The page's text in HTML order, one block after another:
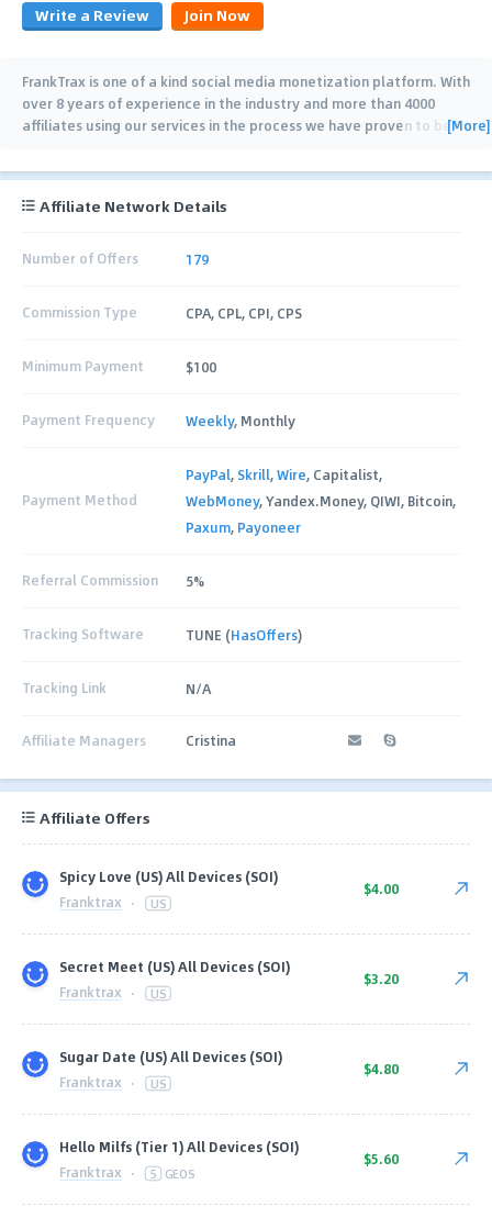
Write a Review Join Now
FrankTrax is one of a kind social media monetization platform. With
over 8 years of experience in the industry and more than 4000
affiliates using our services in the process we have proven to be[More]
Affiliate Network Details
Number of Offers 179
Commission Type CPA, CPL, CPI, CPS
Minimum Payment $100
Payment Frequency Weekly, Monthly
Payment Method
PayPal, Skrill,Wire, Capitalist,
WebMoney, Yandex.Money, QIWI, Bitcoin,
Paxum, Payoneer
Referral Commission 5%
Tracking Software TUNE (HasOffers)
Tracking Link N/A
Affiliate Managers Cristina
Affiliate Offers
Spicy Love (US) All Devices (SOI)
Franktrax · US
$4.00
Secret Meet (US) All Devices (SOI)
Franktrax · US
$3.20
Sugar Date (US) All Devices (SOI)
Franktrax · US
$4.80
Hello Milfs (Tier 1) All Devices (SOI)
Franktrax · 5 GEOS
$5.60